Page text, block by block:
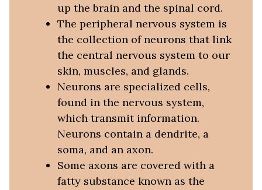
up the brain and the spinal cord.
The peripheral nervous system is
the collection of neurons that link
the central nervous system to our
skin, muscles, and glands.
Neurons are specialized cells,
found in the nervous system,
which transmit information.
Neurons contain a dendrite, a
soma, and an axon.
Some axons are covered with a
fatty substance known as the